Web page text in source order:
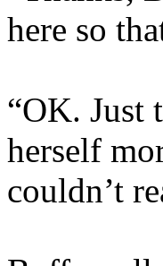
here so
“OK. Just
herself
couldn’t